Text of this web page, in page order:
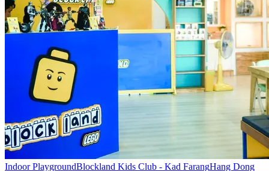
Indoor PlaygroundBlockland Kids Club - Kad FarangHang Dong